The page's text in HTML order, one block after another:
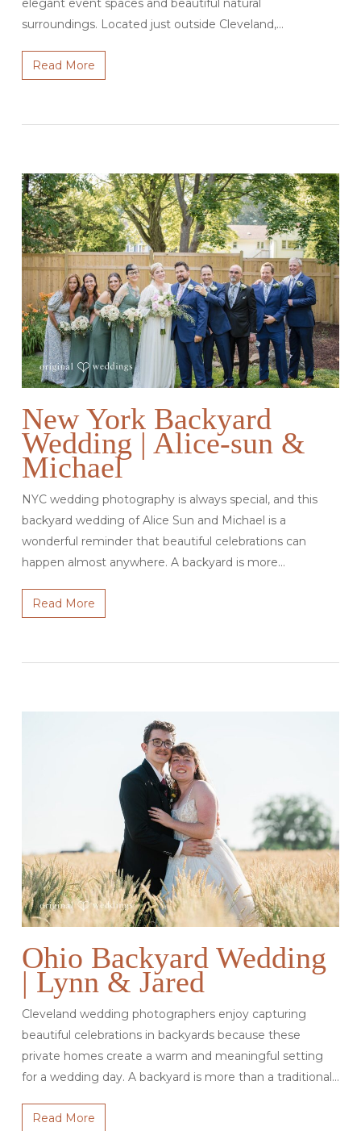
elegant event spaces and beautiful natural
surroundings. Located just outside Cleveland,…
Read More
New York Backyard
Wedding | Alice-sun &
Michael
NYC wedding photography is always special, and this
backyard wedding of Alice Sun and Michael is a
wonderful reminder that beautiful celebrations can
happen almost anywhere. A backyard is more…
Read More
Ohio Backyard Wedding
| Lynn & Jared
Cleveland wedding photographers enjoy capturing
beautiful celebrations in backyards because these
private homes create a warm and meaningful setting
for a wedding day. A backyard is more than a traditional…
Read More